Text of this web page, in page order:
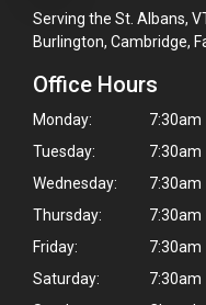
Serving the St. Albans,
Burlington, Cambridge,
Office Hours
Monday:
Tuesday:
Wednesday:
Thursday:
Friday:
Saturday: